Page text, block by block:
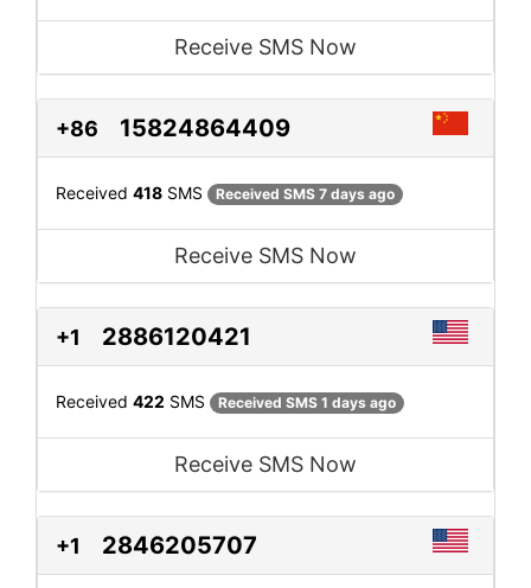
Receive SMS Now
+86 15824864409
Received 418 SMS Received SMS 7 days ago
Receive SMS Now
+1 2886120421
Received 422 SMS Received SMS 1 days ago
Receive SMS Now
+1 2846205707